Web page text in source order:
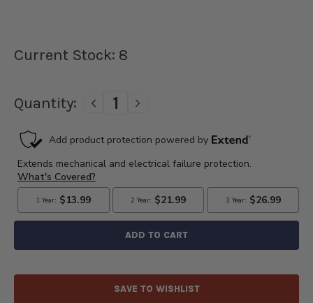
Current Stock: 8
Quantity:
DECREASE
1932-
1941
FORD
V8
FLATHEAD
ELECTRONIC
INCREASE
1932-
1941
V8
FLATHEAD
ELECTRONIC
SAVE TO WISHLIST